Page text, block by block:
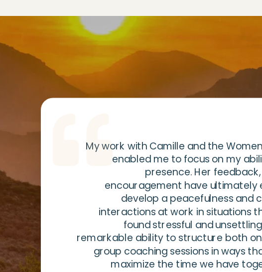
My work with Camille and the
enabled me to focus on my
presence. Her
encouragement have ultimately
develop a peacefulness and
interactions at work in situations
found stressful and
remarkable ability to structure both
group coaching sessions in ways
maximize the time we have